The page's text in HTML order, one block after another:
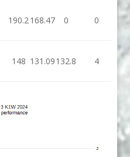
190.2 168.47 0 0 0
148 131.09132.8 4